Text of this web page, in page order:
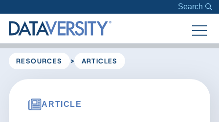
Search
RESOURCES > ARTICLES
ARTICLE